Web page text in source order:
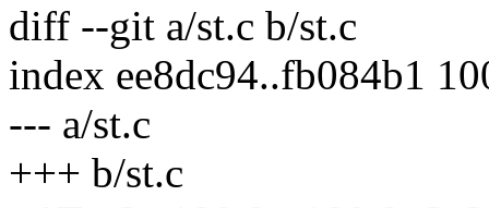
diff --git a/st.c b/st.c
index ee8dc94..fb084b1
--- a/st.c
+++ b/st.c